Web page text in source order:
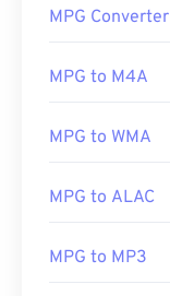
MPG Converter
MPG to M4A
MPG to WMA
MPG to ALAC
MPG to MP3